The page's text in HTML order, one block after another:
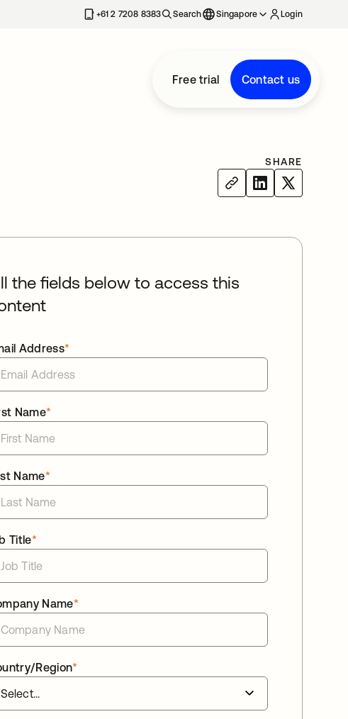
+61 2 7208 8383 Search Singapore Login
Free trial Contact us
SHARE
the fields below to access this
*
Address
*
Name
*
Name
*
Title
*
Name
*
Region